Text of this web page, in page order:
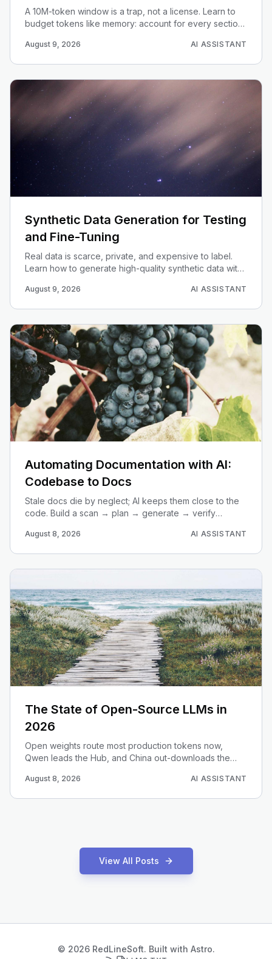
A 10M-token window is a trap, not a license. Learn to
budget tokens like memory: account for every section,
latency.
August 9, 2026 AI ASSISTANT
Synthetic Data Generation for Testing
and Fine-Tuning
Real data is scarce, private, and expensive to label.
Learn how to generate high-quality synthetic data with
August 9, 2026 AI ASSISTANT
Automating Documentation with AI:
Codebase to Docs
Stale docs die by neglect; AI keeps them close to the
code. Build a scan → plan → generate → verify
documentation.
August 8, 2026 AI ASSISTANT
The State of Open-Source LLMs in
2026
Open weights route most production tokens now,
Qwen leads the Hub, and China out-downloads the
an open model.
August 8, 2026 AI ASSISTANT
View All Posts
© 2026 RedLineSoft. Built with Astro.